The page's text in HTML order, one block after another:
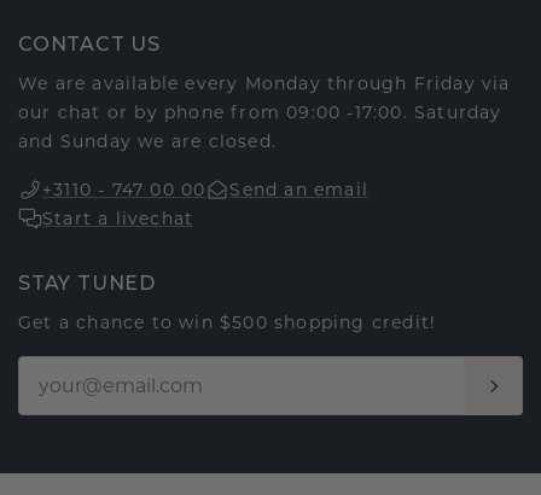
CONTACT US
We are available every Monday through Friday via
our chat or by phone from 09:00 -17:00. Saturday
and Sunday we are closed.
+3110 - 747 00 00
Send an email
Start a livechat
STAY TUNED
Get a chance to win $500 shopping credit!